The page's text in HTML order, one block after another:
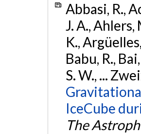
Abbasi, R.,
J. A., Ahlers,
K.,
Babu, R.,
S. W., ...
IceCube
The